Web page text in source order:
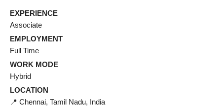
EXPERIENCE
Associate
EMPLOYMENT
Full Time
WORK MODE
Hybrid
LOCATION
📍 Chennai, Tamil Nadu, India